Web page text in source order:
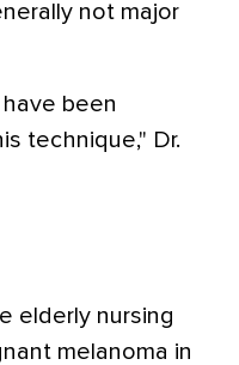
not major
been
technique," Dr.
elderly nursing
melanoma in